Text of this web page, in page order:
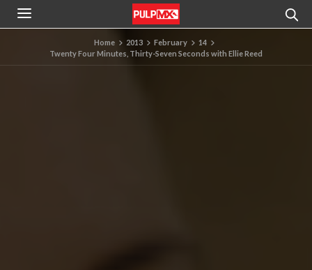
Home 2013 February
14
Twenty Four Minutes, Thirty-Seven Seconds with Ellie Reed